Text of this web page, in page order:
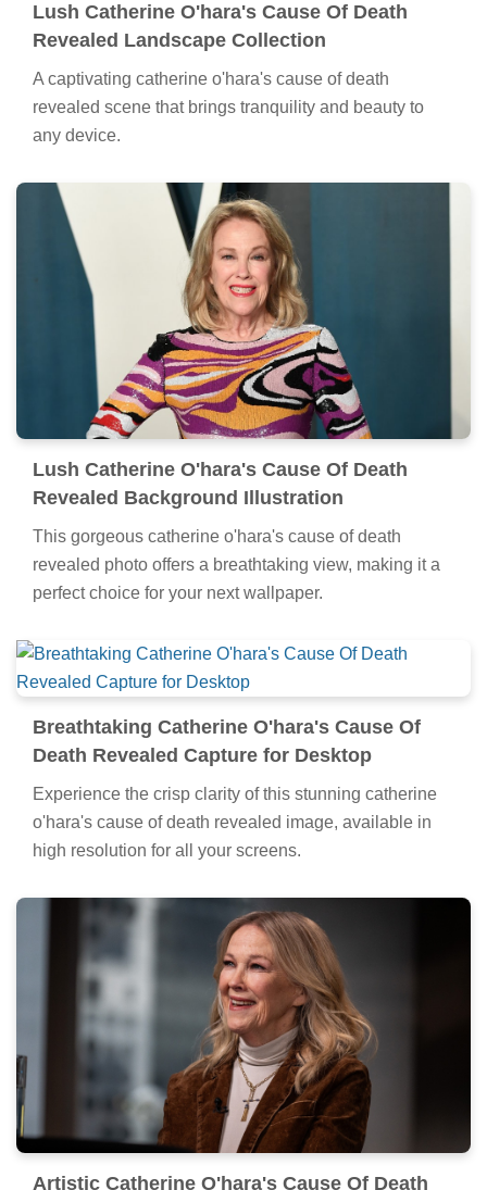
Lush Catherine O'hara's Cause Of Death
Revealed Landscape Collection
A captivating catherine o'hara's cause of death
revealed scene that brings tranquility and beauty to
any device.
Lush Catherine O'hara's Cause Of Death
Revealed Background Illustration
This gorgeous catherine o'hara's cause of death
revealed photo offers a breathtaking view, making it a
perfect choice for your next wallpaper.
Breathtaking Catherine O'hara's Cause Of
Death Revealed Capture for Desktop
Experience the crisp clarity of this stunning catherine
o'hara's cause of death revealed image, available in
high resolution for all your screens.
Artistic Catherine O'hara's Cause Of Death